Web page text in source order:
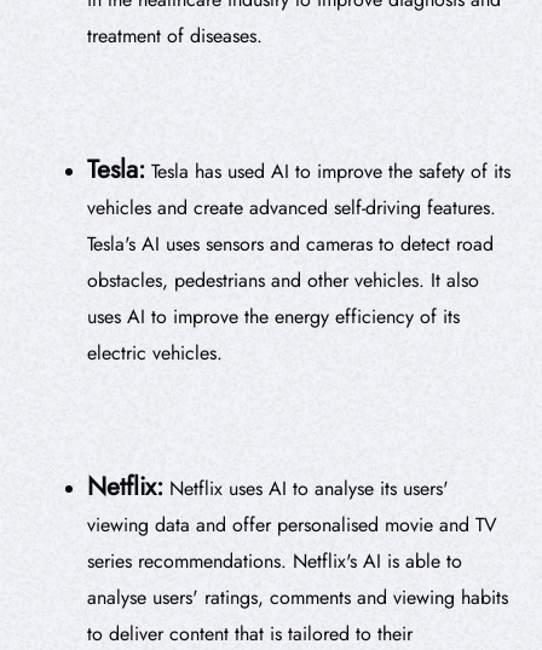
treatment of diseases.
Tesla: Tesla has used AI to improve the safety of its
vehicles and create advanced self-driving features.
Tesla's AI uses sensors and cameras to detect road
obstacles, pedestrians and other vehicles. It also
uses AI to improve the energy efficiency of its
electric vehicles.
Netflix: Netflix uses AI to analyse its users'
viewing data and offer personalised movie and TV
series recommendations. Netflix's AI is able to
analyse users' ratings, comments and viewing habits
to deliver content that is tailored to their